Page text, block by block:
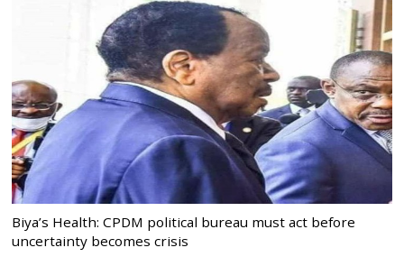
Biya’s Health: CPDM political bureau must act before
uncertainty becomes crisis